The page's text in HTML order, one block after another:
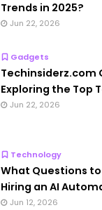
Trends in 2025?
Jun 22, 2026
Gadgets
Techinsiderz.com
Exploring the Top
Jun 22, 2026
Technology
What Questions to
Hiring an AI
Jun 12, 2026